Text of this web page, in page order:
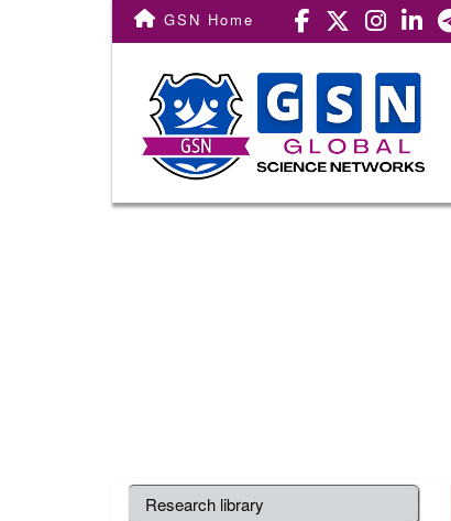
GSN Home
Conf. Home
Call For Paper
Venue
Committee
Award
Publication
Subscribe
Research library